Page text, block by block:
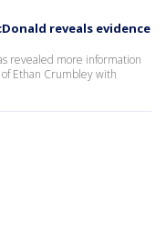
reveals evidence
revealed more information
Ethan Crumbley with